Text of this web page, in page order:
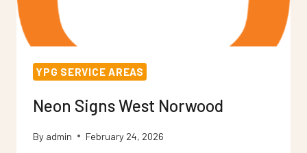
YPG SERVICE AREAS
Neon Signs West Norwood
By admin February 24, 2026